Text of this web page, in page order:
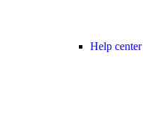
Help center